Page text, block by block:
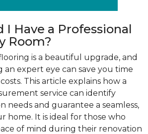
I Have a Professional
Room?
is a beautiful upgrade, and
an expert eye can save you time
This article explains how a
service can identify
needs and guarantee a seamless,
home. It is ideal for those who
of mind during their renovation